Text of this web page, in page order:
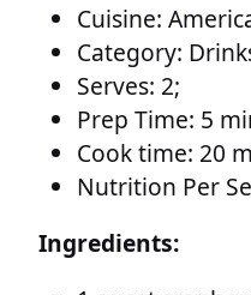
Cuisine:
Category:
Serves: 2;
Prep Time: 5
Cook time: 20
Nutrition Per
Ingredients: